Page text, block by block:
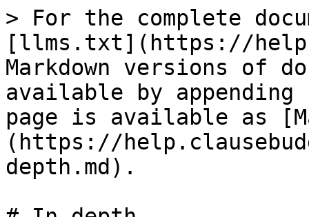
> For the complete
[llms.txt](https://
Markdown versions of
available by
page is available as
(https://
depth.md).